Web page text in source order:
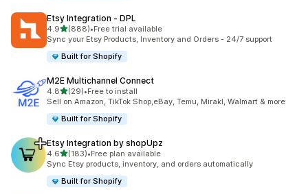
Etsy Integration ‑ DPL
4.9滿分 5 顆星
(888)
共有 888 則評價
•Free trial available
Sync your Etsy Products, Inventory and Orders - 24/7 support
Built for Shopify
M2E Multichannel Connect
4.8滿分 5 顆星
(29)
共有 29 則評價
•Free to install
Sell on Amazon, TikTok Shop,eBay, Temu, Mirakl, Walmart & more
Built for Shopify
Etsy Integration by shopUpz
4.6滿分 5 顆星
(183)
共有 183 則評價
•Free plan available
Sync Etsy products, inventory, and orders automatically
Built for Shopify